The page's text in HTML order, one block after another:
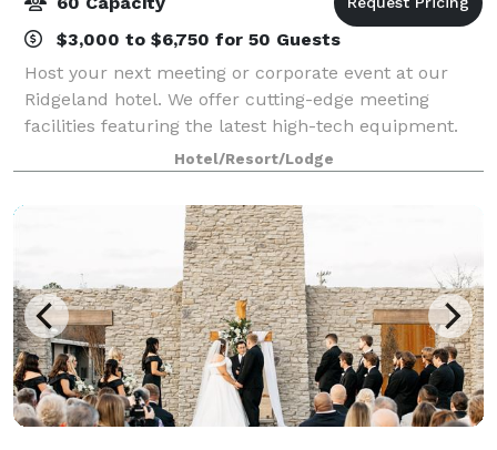
$3,000 to $6,750 for 50 Guests
Host your next meeting or corporate event at our
Ridgeland hotel. We offer cutting-edge meeting
facilities featuring the latest high-tech equipment.
Excellent catering services are available to ensure a
perfect event.
Hotel/Resort/Lodge